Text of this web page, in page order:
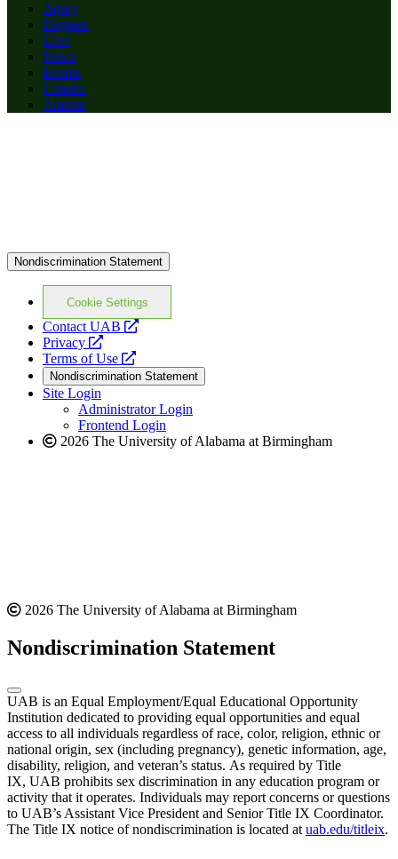
Apply
Degrees
Give
News
Events
Careers
Alumni
Nondiscrimination Statement
Cookie Settings
Contact UAB
opens
website
Privacy
opens
a
new
website
Terms of Use
opens
a
new
website
Nondiscrimination Statement
Site Login
Administrator Login
Frontend Login
2026 The University of Alabama at Birmingham
2026 The University of Alabama at Birmingham
Nondiscrimination Statement
UAB is an Equal Employment/Equal Educational Opportunity
Institution dedicated to providing equal opportunities and equal
access to all individuals regardless of race, color, religion, ethnic or
national origin, sex (including pregnancy), genetic information, age,
disability, religion, and veteran’s status. As required by Title
IX, UAB prohibits sex discrimination in any education program or
activity that it operates. Individuals may report concerns or questions
to UAB’s Assistant Vice President and Senior Title IX Coordinator.
The Title IX notice of nondiscrimination is located at uab.edu/titleix.